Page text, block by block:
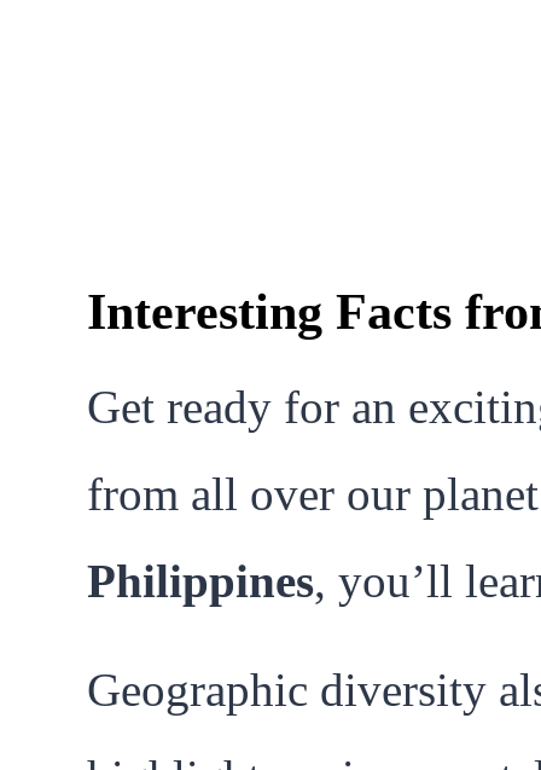
Interesting Facts
Get ready for an
from all over our
Philippines, you’ll
Geographic diversity